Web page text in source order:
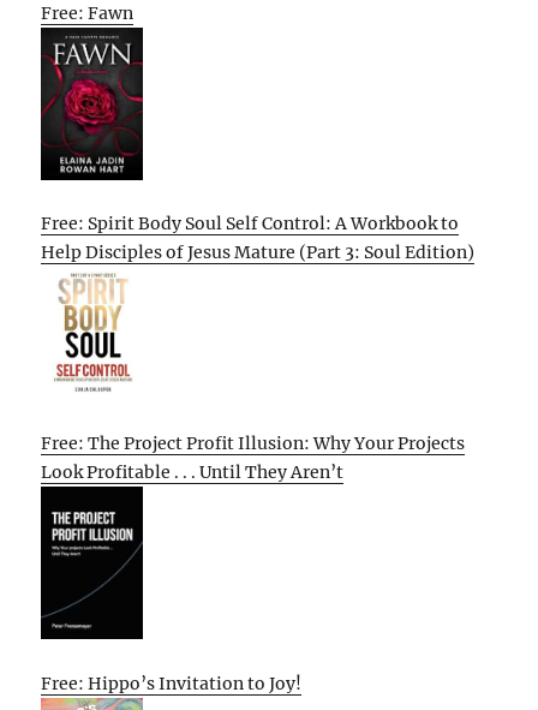
Free: Fawn
Free: Spirit Body Soul Self Control: A Workbook to
Help Disciples of Jesus Mature (Part 3: Soul Edition)
Free: The Project Profit Illusion: Why Your Projects
Look Profitable . . . Until They Aren’t
Free: Hippo’s Invitation to Joy!